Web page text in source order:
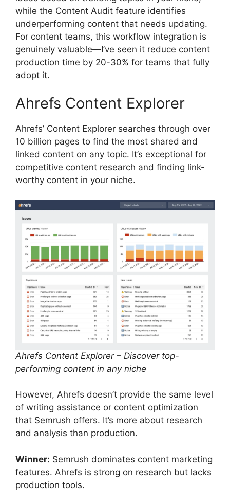
while the Content Audit feature identifies
underperforming content that needs updating.
For content teams, this workflow integration is
genuinely valuable—I’ve seen it reduce content
production time by 20-30% for teams that fully
adopt it.
Ahrefs Content Explorer
Ahrefs’ Content Explorer searches through over
10 billion pages to find the most shared and
linked content on any topic. It’s exceptional for
competitive content research and finding link-
worthy content in your niche.
Ahrefs Content Explorer – Discover top-
performing content in any niche
However, Ahrefs doesn’t provide the same level
of writing assistance or content optimization
that Semrush offers. It’s more about research
and analysis than production.
Winner: Semrush dominates content marketing
features. Ahrefs is strong on research but lacks
production tools.